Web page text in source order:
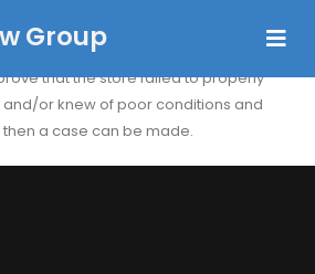
Group
slip and fall accident are different, if
that the store failed to properly
or knew of poor conditions and
a case can be made.